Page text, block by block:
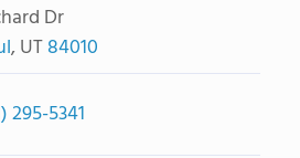
Dr
, UT84010
295-5341